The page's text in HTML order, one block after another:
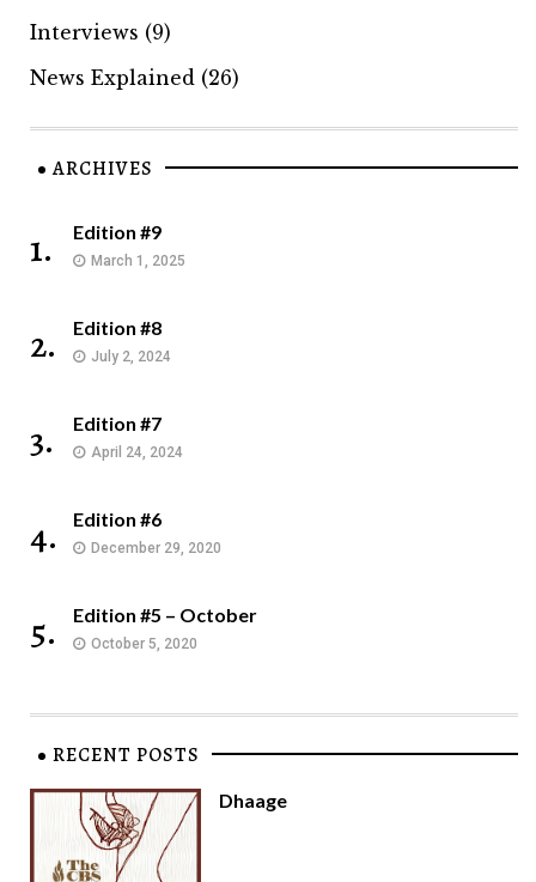
Interviews (9)
News Explained (26)
ARCHIVES
1. Edition #9
March 1, 2025
2. Edition #8
July 2, 2024
3. Edition #7
April 24, 2024
4. Edition #6
December 29, 2020
5. Edition #5 – October
October 5, 2020
RECENT POSTS
Dhaage